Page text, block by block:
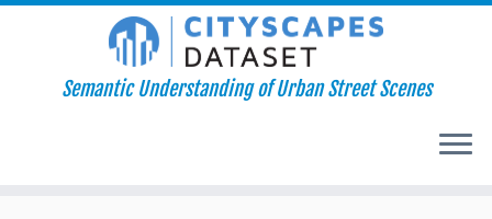
Semantic Understanding of Urban Street Scenes